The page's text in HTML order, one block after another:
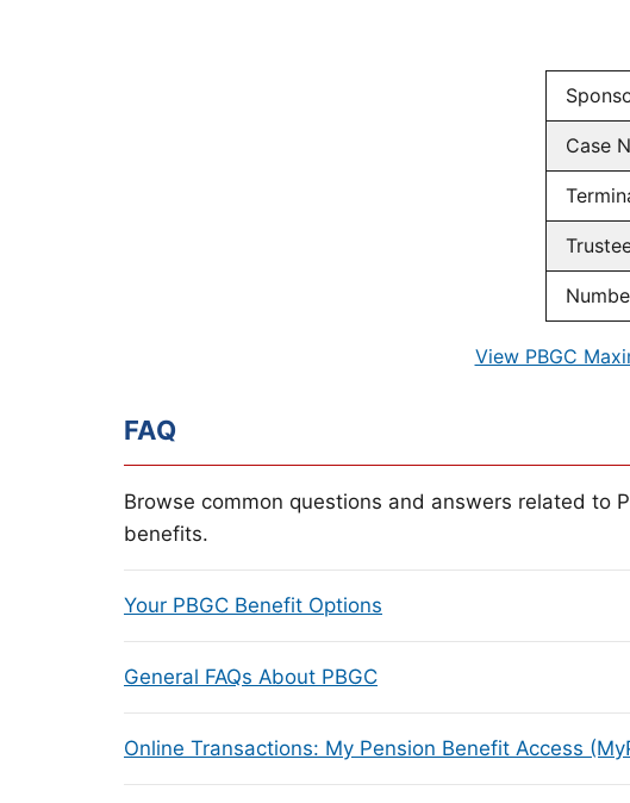
Case
View PBGC
FAQ
Browse common questions and answers related to
benefits.
Your PBGC Benefit Options
General FAQs About PBGC
Online Transactions: My Pension Benefit Access